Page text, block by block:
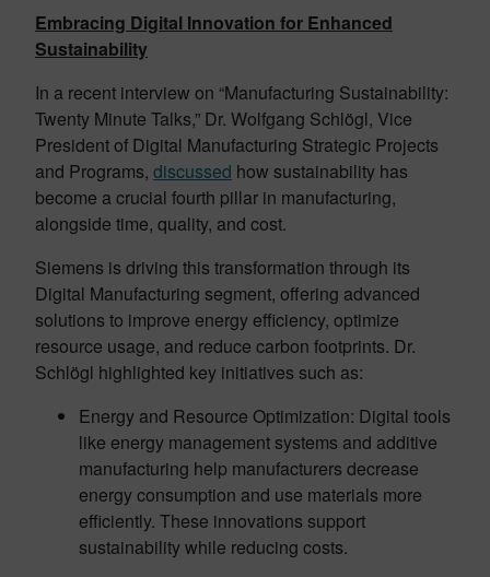
Embracing Digital Innovation for Enhanced
Sustainability
In a recent interview on “Manufacturing Sustainability:
Twenty Minute Talks,” Dr. Wolfgang Schlögl, Vice
President of Digital Manufacturing Strategic Projects
and Programs, discussed how sustainability has
become a crucial fourth pillar in manufacturing,
alongside time, quality, and cost.
Siemens is driving this transformation through its
Digital Manufacturing segment, offering advanced
solutions to improve energy efficiency, optimize
resource usage, and reduce carbon footprints. Dr.
Schlögl highlighted key initiatives such as:
Energy and Resource Optimization: Digital tools
like energy management systems and additive
manufacturing help manufacturers decrease
energy consumption and use materials more
efficiently. These innovations support
sustainability while reducing costs.